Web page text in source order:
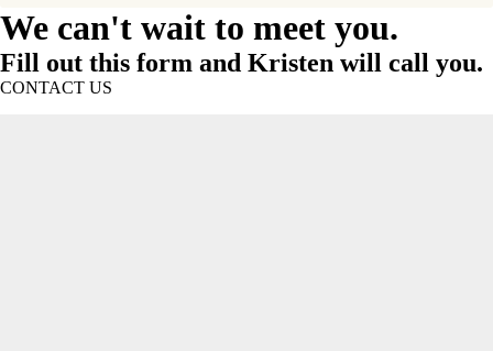
We can't wait to meet you.
Fill out this form and Kristen will call you.
CONTACT US